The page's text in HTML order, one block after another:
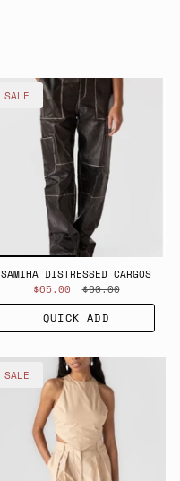
SALE
SAMIHA DISTRESSED CARGOS
$65.00
$90.00
QUICK ADD
SALE